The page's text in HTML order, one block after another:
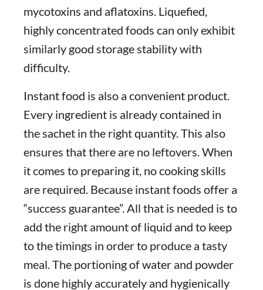
mycotoxins and aflatoxins. Liquefied,
highly concentrated foods can only exhibit
similarly good storage stability with
difficulty.
Instant food is also a convenient product.
Every ingredient is already contained in
the sachet in the right quantity. This also
ensures that there are no leftovers. When
it comes to preparing it, no cooking skills
are required. Because instant foods offer a
“success guarantee”. All that is needed is to
add the right amount of liquid and to keep
to the timings in order to produce a tasty
meal. The portioning of water and powder
is done highly accurately and hygienically